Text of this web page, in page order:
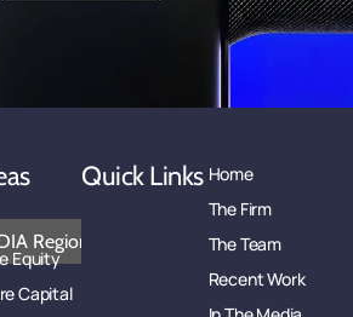
Quick Links Home
The Firm
The Team
Recent Work
Region
Equity
Capital